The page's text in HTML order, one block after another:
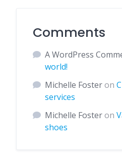
Comments
A WordPress
world!
Michelle Fosteron
services
Michelle Fosteron
shoes